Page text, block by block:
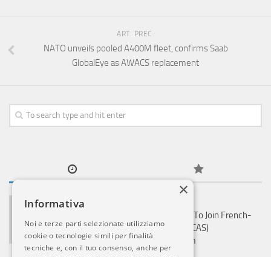
ART. PREC.
NATO unveils pooled A400M fleet, confirms Saab
GlobalEye as AWACS replacement
NOTIZIE ESTERO
Defence Ministry Initiates Efforts To Join French-
Led Future Combat Air System (FCAS)
Sixth‑Generation Fighter Program
8 AGO, 2026
×
Informativa
Noi e terze parti selezionate utilizziamo
cookie o tecnologie simili per finalità
tecniche e, con il tuo consenso, anche per